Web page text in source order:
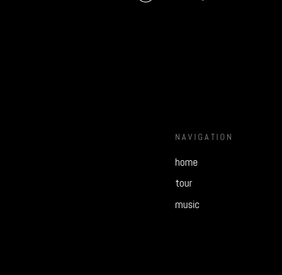
NAVIGATION
home
tour
music